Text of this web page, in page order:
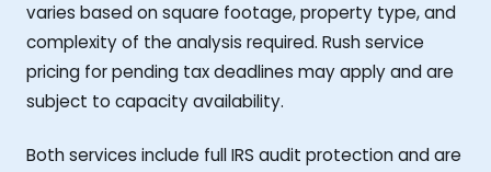
varies based on square footage, property type, and
complexity of the analysis required. Rush service
pricing for pending tax deadlines may apply and are
subject to capacity availability.
Both services include full IRS audit protection and are